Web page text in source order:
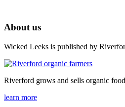
About us
Wicked Leeks is published by
Riverford grows and sells organic
learn more